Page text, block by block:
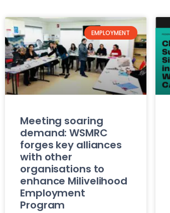
EMPLOYMENT
Meeting soaring
demand: WSMRC
forges key alliances
with other
organisations to
enhance Milivelihood
Employment
Program